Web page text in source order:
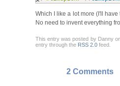
Which I like a lot more (I'll
No need to invent everything
This entry was posted by Danny
entry through the RSS 2.0feed.
2 Comments